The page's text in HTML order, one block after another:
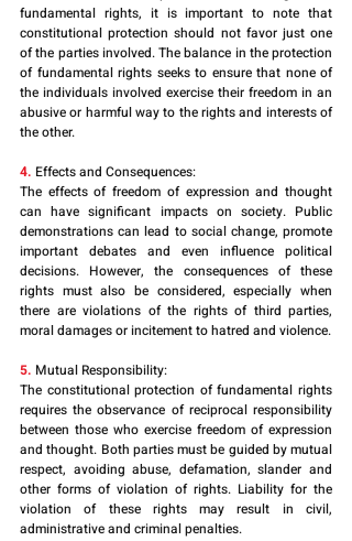
fundamental rights, it is important to note that
constitutional protection should not favor just one
of the parties involved. The balance in the protection
of fundamental rights seeks to ensure that none of
the individuals involved exercise their freedom in an
abusive or harmful way to the rights and interests of
the other.
4. Effects and Consequences:
The effects of freedom of expression and thought
can have significant impacts on society. Public
demonstrations can lead to social change, promote
important debates and even influence political
decisions. However, the consequences of these
rights must also be considered, especially when
there are violations of the rights of third parties,
moral damages or incitement to hatred and violence.
5. Mutual Responsibility:
The constitutional protection of fundamental rights
requires the observance of reciprocal responsibility
between those who exercise freedom of expression
and thought. Both parties must be guided by mutual
respect, avoiding abuse, defamation, slander and
other forms of violation of rights. Liability for the
violation of these rights may result in civil,
administrative and criminal penalties.